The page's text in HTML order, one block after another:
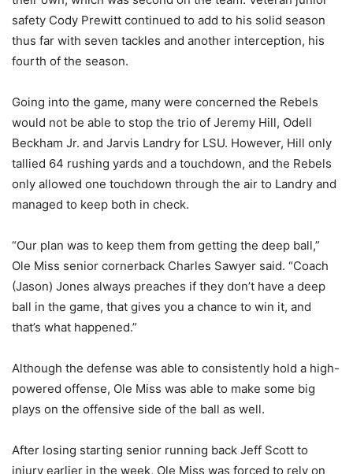
safety Cody Prewitt continued to add to his solid season
thus far with seven tackles and another interception, his
fourth of the season.
Going into the game, many were concerned the Rebels
would not be able to stop the trio of Jeremy Hill, Odell
Beckham Jr. and Jarvis Landry for LSU. However, Hill only
tallied 64 rushing yards and a touchdown, and the Rebels
only allowed one touchdown through the air to Landry and
managed to keep both in check.
“Our plan was to keep them from getting the deep ball,”
Ole Miss senior cornerback Charles Sawyer said. “Coach
(Jason) Jones always preaches if they don’t have a deep
ball in the game, that gives you a chance to win it, and
that’s what happened.”
Although the defense was able to consistently hold a high-
powered offense, Ole Miss was able to make some big
plays on the offensive side of the ball as well.
After losing starting senior running back Jeff Scott to
injury earlier in the week, Ole Miss was forced to rely on